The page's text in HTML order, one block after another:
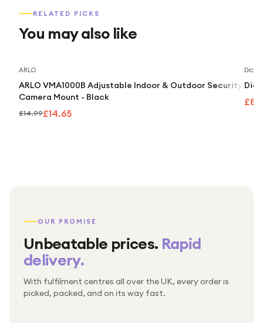
RELATED PICKS
You may also like
ARLO
ARLO VMA1000B Adjustable Indoor & Outdoor Security
Camera Mount - Black
£14.99£14.65
Dick
OUR PROMISE
Unbeatable prices. Rapid
delivery.
With fulfilment centres all over the UK, every order is
picked, packed, and on its way fast.
Packed & checked by hand
Thousands of orders every week
Free UK delivery on every order